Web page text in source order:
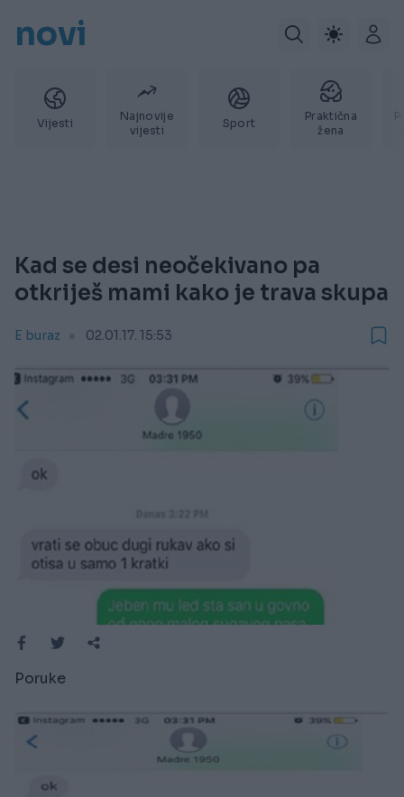
novi
Vijesti
Najnovije
vijesti
Sport
Praktična
žena
Kad se desi neočekivano pa
otkriješ mami kako je trava skupa
E buraz 02.01.17. 15:53
Poruke